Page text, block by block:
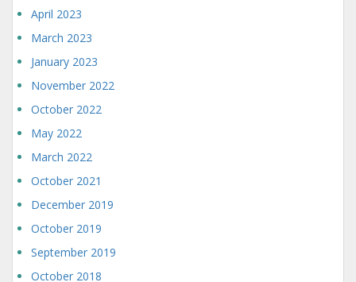
April 2023
March 2023
January 2023
November 2022
October 2022
May 2022
March 2022
October 2021
December 2019
October 2019
September 2019
October 2018